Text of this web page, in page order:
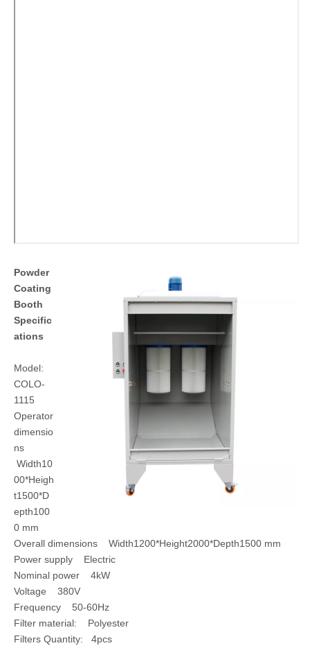
Powder
Coating
Booth
Specific
ations
Model:
COLO-
1115
Operator
dimensio
ns
Width10
00*Heigh
t1500*D
epth100
0 mm
Overall dimensions Width1200*Height2000*Depth1500 mm
Power supply Electric
Nominal power 4kW
Voltage 380V
Frequency 50-60Hz
Filter material: Polyester
Filters Quantity: 4pcs